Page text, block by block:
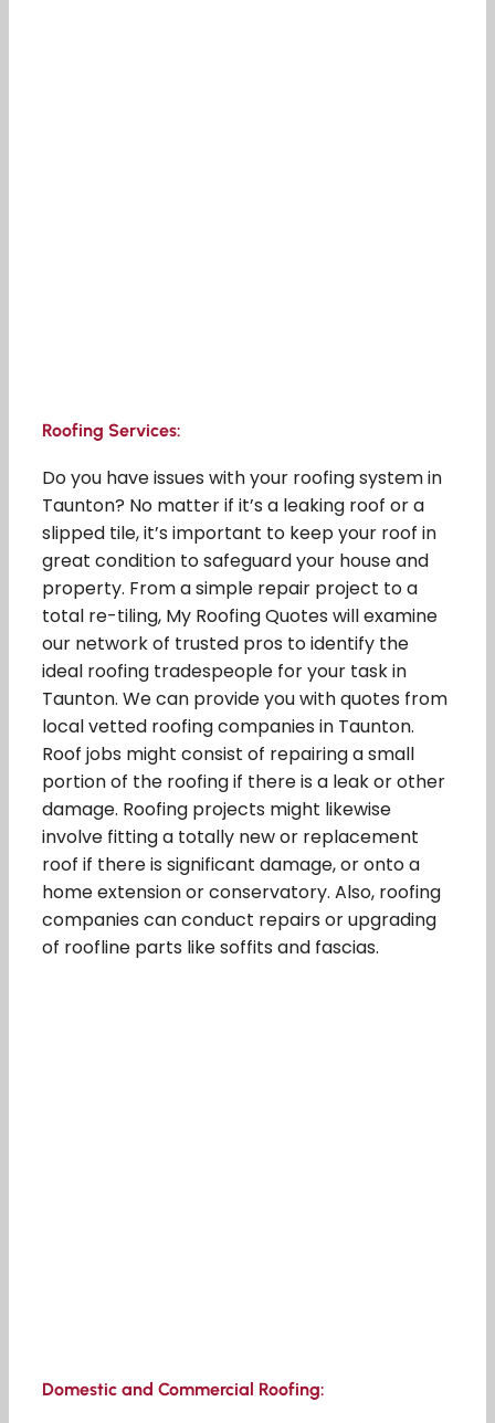
Roofing Services:
Do you have issues with your roofing system in
Taunton? No matter if it’s a leaking roof or a
slipped tile, it’s important to keep your roof in
great condition to safeguard your house and
property. From a simple repair project to a
total re-tiling, My Roofing Quotes will examine
our network of trusted pros to identify the
ideal roofing tradespeople for your task in
Taunton. We can provide you with quotes from
local vetted roofing companies in Taunton.
Roof jobs might consist of repairing a small
portion of the roofing if there is a leak or other
damage. Roofing projects might likewise
involve fitting a totally new or replacement
roof if there is significant damage, or onto a
home extension or conservatory. Also, roofing
companies can conduct repairs or upgrading
of roofline parts like soffits and fascias.
Domestic and Commercial Roofing: